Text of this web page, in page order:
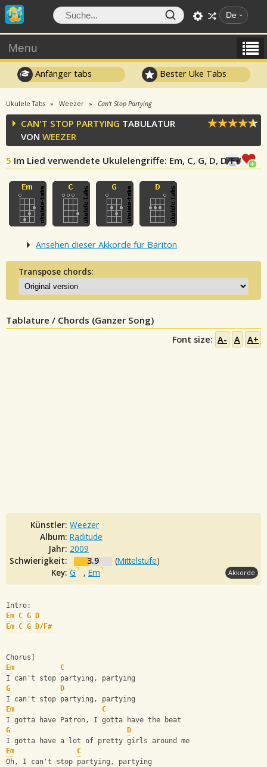
De
Menu
Anfänger tabs Bester Uke Tabs
Ukulele Tabs Weezer Can't Stop Partying
CAN'T STOP PARTYING TABULATUR
VON WEEZER
5 Im Lied verwendete Ukulelengriffe: Em, C, G, D, D/F#
Ansehen dieser Akkorde für Bariton
Transpose chords:
Tablature / Chords (Ganzer Song)
Font size: A- A A+
Künstler: Weezer
Album: Raditude
Jahr: 2009
Schwierigkeit:
3.9 (Mittelstufe)
Key: G , Em Akkorde
Intro:
Em C G
D
Em C G D/F#
Chorus]
Em
C
I can't stop partying, partying
G
D
I can't stop partying, partying
Em
C
I gotta have Patron, I gotta have the beat
G
D
I gotta have a lot of pretty girls around me
Em
C
Oh, I can't stop partying, partying